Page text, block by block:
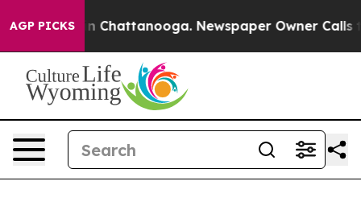
AGP PICKS
Chaos in Chattanooga. Newspaper Owner Calls the